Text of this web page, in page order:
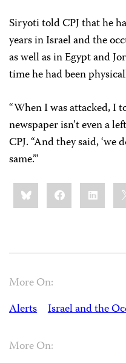
Siryoti told CPJ that he
years in Israel and the
as well as in Egypt and
time he had been
“When I was attacked, I
newspaper isn’t even a
CPJ. “And they said, ‘we
same.’”
Share
this:BlueskyFacebook
More On:
Alerts
Israel and the
More On: